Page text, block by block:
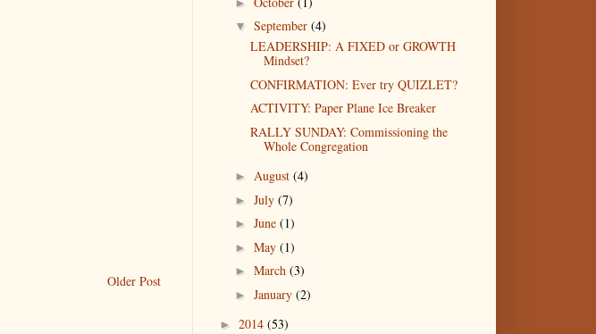
Older Post
▼ September (4)
LEADERSHIP: A FIXED or GROWTH
Mindset?
CONFIRMATION: Ever try QUIZLET?
ACTIVITY: Paper Plane Ice Breaker
RALLY SUNDAY: Commissioning the
Whole Congregation
► August (4)
► July (7)
► June (1)
► May (1)
► March (3)
► January (2)
► 2014 (53)